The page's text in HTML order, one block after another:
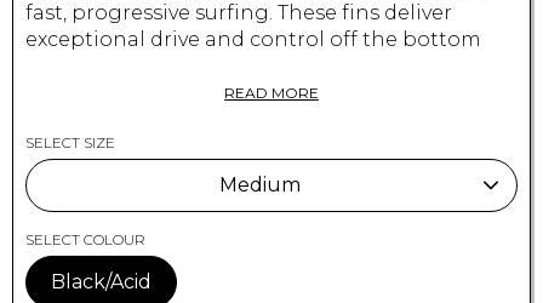
fast, progressive surfing. These fins deliver
exceptional drive and control off the bottom
release through the lip.
Suited to a wide range of conditions and
particularly good in critical overhead waves.
Recommended for performance shortboards
with moderate to extreme rocker.
Constructed with ultra-light materials and
combines the drawn-out influences of a more
READ MORE
SELECT SIZE
Medium
SELECT COLOUR
Black/Acid